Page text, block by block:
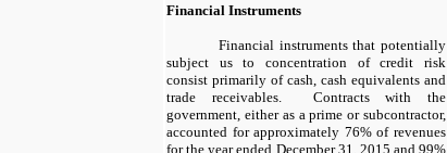
Financial Instruments
Financial instruments that potentially
subject us to concentration of credit risk
consist primarily of cash, cash equivalents and
trade receivables. Contracts with the
government, either as a prime or subcontractor,
accounted for approximately 76% of revenues
for the year ended December 31, 2015 and 99%